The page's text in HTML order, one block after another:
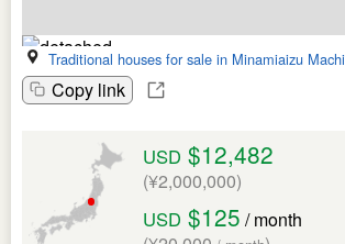
Traditional houses for sale in Minamiaizu Machi
Copy link
USD $12,482
(¥2,000,000)
USD $125 / month